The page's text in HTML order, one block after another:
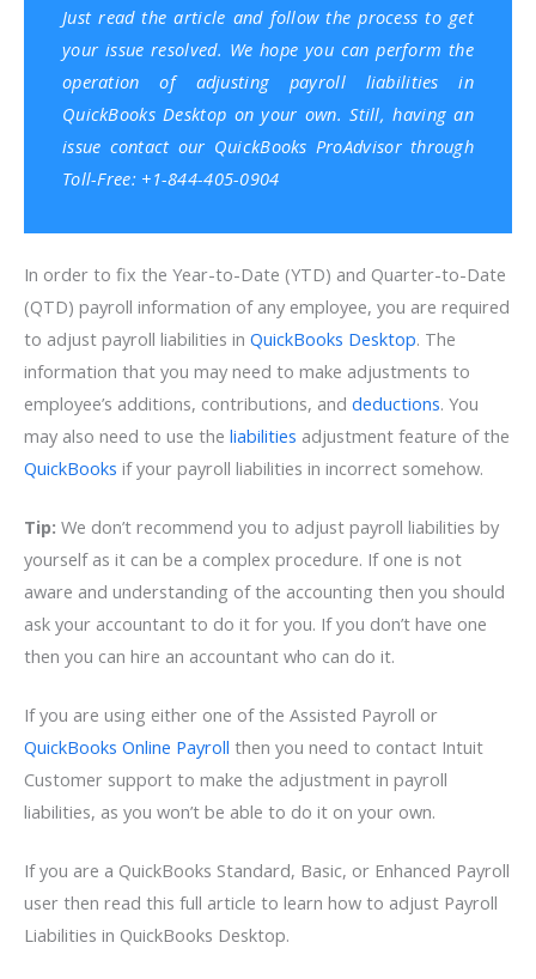
Just read the article and follow the process to get
your issue resolved. We hope you can perform the
operation of adjusting payroll liabilities in
QuickBooks Desktop on your own. Still, having an
issue contact our QuickBooks ProAdvisor through
Toll-Free: +1-844-405-0904
In order to fix the Year-to-Date (YTD) and Quarter-to-Date
(QTD) payroll information of any employee, you are required
to adjust payroll liabilities in QuickBooks Desktop. The
information that you may need to make adjustments to
employee’s additions, contributions, and deductions. You
may also need to use the liabilities adjustment feature of the
QuickBooks if your payroll liabilities in incorrect somehow.
Tip: We don’t recommend you to adjust payroll liabilities by
yourself as it can be a complex procedure. If one is not
aware and understanding of the accounting then you should
ask your accountant to do it for you. If you don’t have one
then you can hire an accountant who can do it.
If you are using either one of the Assisted Payroll or
QuickBooks Online Payroll then you need to contact Intuit
Customer support to make the adjustment in payroll
liabilities, as you won’t be able to do it on your own.
If you are a QuickBooks Standard, Basic, or Enhanced Payroll
user then read this full article to learn how to adjust Payroll
Liabilities in QuickBooks Desktop.